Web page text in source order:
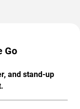
Go
and stand-up